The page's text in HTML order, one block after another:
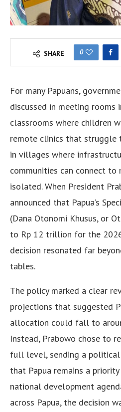
SHARE 0
For many Papuans,
discussed in meeting rooms
classrooms where children
remote clinics that struggle
in villages where
communities can connect to
isolated. When President
announced that Papua’s
(Dana Otonomi Khusus, or
to Rp 12 trillion for the
decision resonated far
tables.
The policy marked a clear
projections that suggested
allocation could fall to
Instead, Prabowo chose to
full level, sending a
that Papua remains a priority
national development
across Papua, the decision